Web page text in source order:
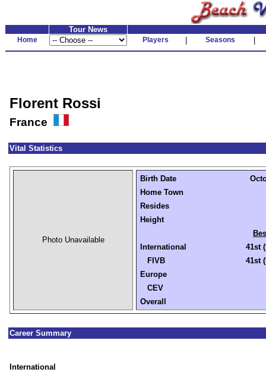
Tour News
Home Players Seasons
Florent Rossi
France
Vital Statistics
Photo Unavailable
Birth Date
Home Town
Resides
Height
International
41st
FIVB
41st
Europe
CEV
Overall
Career Summary
International